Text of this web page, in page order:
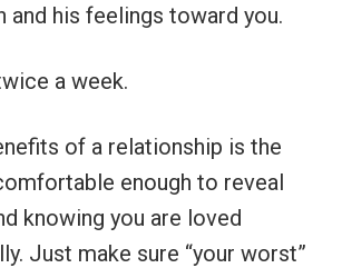
and his feelings toward you.
a week.
of a relationship is the
enough to reveal
knowing you are loved
Just make sure “your worst”